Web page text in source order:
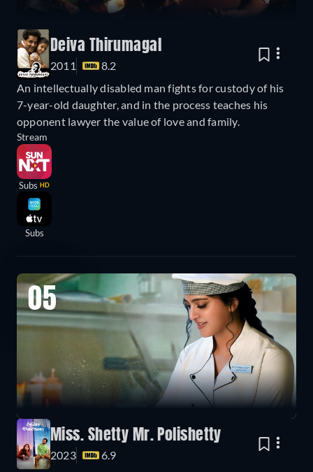
Deiva Thirumagal
2011
8.2
An intellectually disabled man fights for custody of his
7-year-old daughter, and in the process teaches his
opponent lawyer the value of love and family.
Stream
Subs HD
Subs
05
Miss. Shetty Mr. Polishetty
2023
6.9